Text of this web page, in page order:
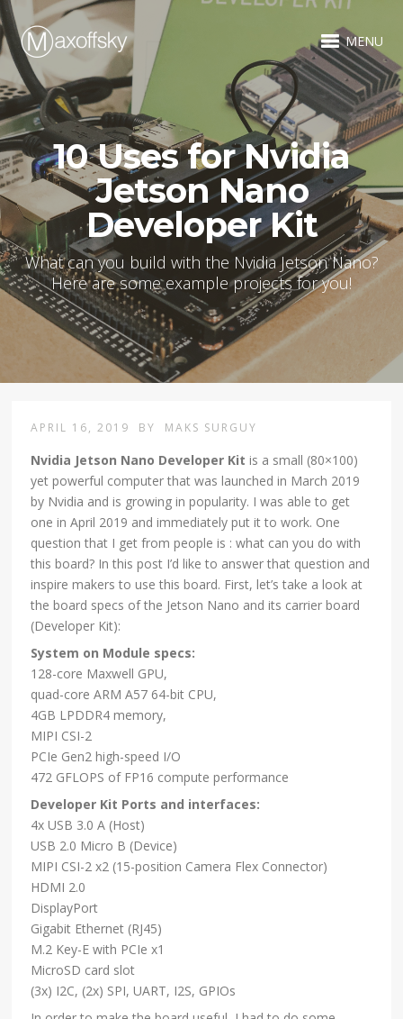
MENU
10 Uses for Nvidia
Jetson Nano
Developer Kit
What can you build with the Nvidia Jetson Nano?
Here are some example projects for you!
APRIL 16, 2019 BY MAKS SURGUY
Nvidia Jetson Nano Developer Kit is a small (80×100)
yet powerful computer that was launched in March 2019
by Nvidia and is growing in popularity. I was able to get
one in April 2019 and immediately put it to work. One
question that I get from people is : what can you do with
this board? In this post I’d like to answer that question and
inspire makers to use this board. First, let’s take a look at
the board specs of the Jetson Nano and its carrier board
(Developer Kit):
System on Module specs:
128-core Maxwell GPU,
quad-core ARM A57 64-bit CPU,
4GB LPDDR4 memory,
MIPI CSI-2
PCIe Gen2 high-speed I/O
472 GFLOPS of FP16 compute performance
Developer Kit Ports and interfaces:
4x USB 3.0 A (Host)
USB 2.0 Micro B (Device)
MIPI CSI-2 x2 (15-position Camera Flex Connector)
HDMI 2.0
DisplayPort
Gigabit Ethernet (RJ45)
M.2 Key-E with PCIe x1
MicroSD card slot
(3x) I2C, (2x) SPI, UART, I2S, GPIOs